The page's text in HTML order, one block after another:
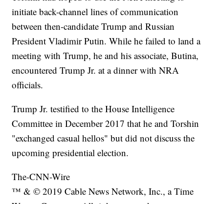
initiate back-channel lines of communication
between then-candidate Trump and Russian
President Vladimir Putin. While he failed to land a
meeting with Trump, he and his associate, Butina,
encountered Trump Jr. at a dinner with NRA
officials.
Trump Jr. testified to the House Intelligence
Committee in December 2017 that he and Torshin
"exchanged casual hellos" but did not discuss the
upcoming presidential election.
The-CNN-Wire
™ & © 2019 Cable News Network, Inc., a Time